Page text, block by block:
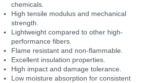
chemicals.
High tensile modulus and mechanical
strength.
Lightweight compared to other high-
performance fibers.
Flame resistant and non-flammable.
Excellent insulation properties.
High impact and damage tolerance.
Low moisture absorption for consistent